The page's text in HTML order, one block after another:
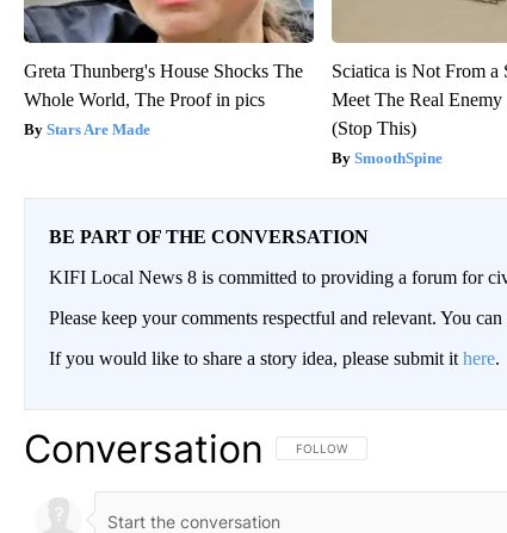
Greta Thunberg's House Shocks The
Whole World, The Proof in pics
Stars Are Made
Sciatica is Not From a
Meet The Real Enemy
(Stop This)
SmoothSpine
BE PART OF THE CONVERSATION
KIFI Local News 8 is committed to providing a forum for
Please keep your comments respectful and relevant. You
If you would like to share a story idea, please submit it here.
Conversation FOLLOW THIS CONVERSATION TO
FOLLOW